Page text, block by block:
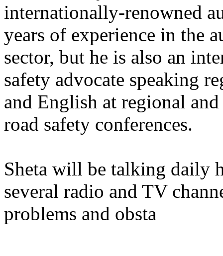
internationally-renowned
years of experience in the
sector, but he is also an
safety advocate speaking
and English at regional
road safety conferences.
Sheta will be talking daily
several radio and TV
problems and obsta